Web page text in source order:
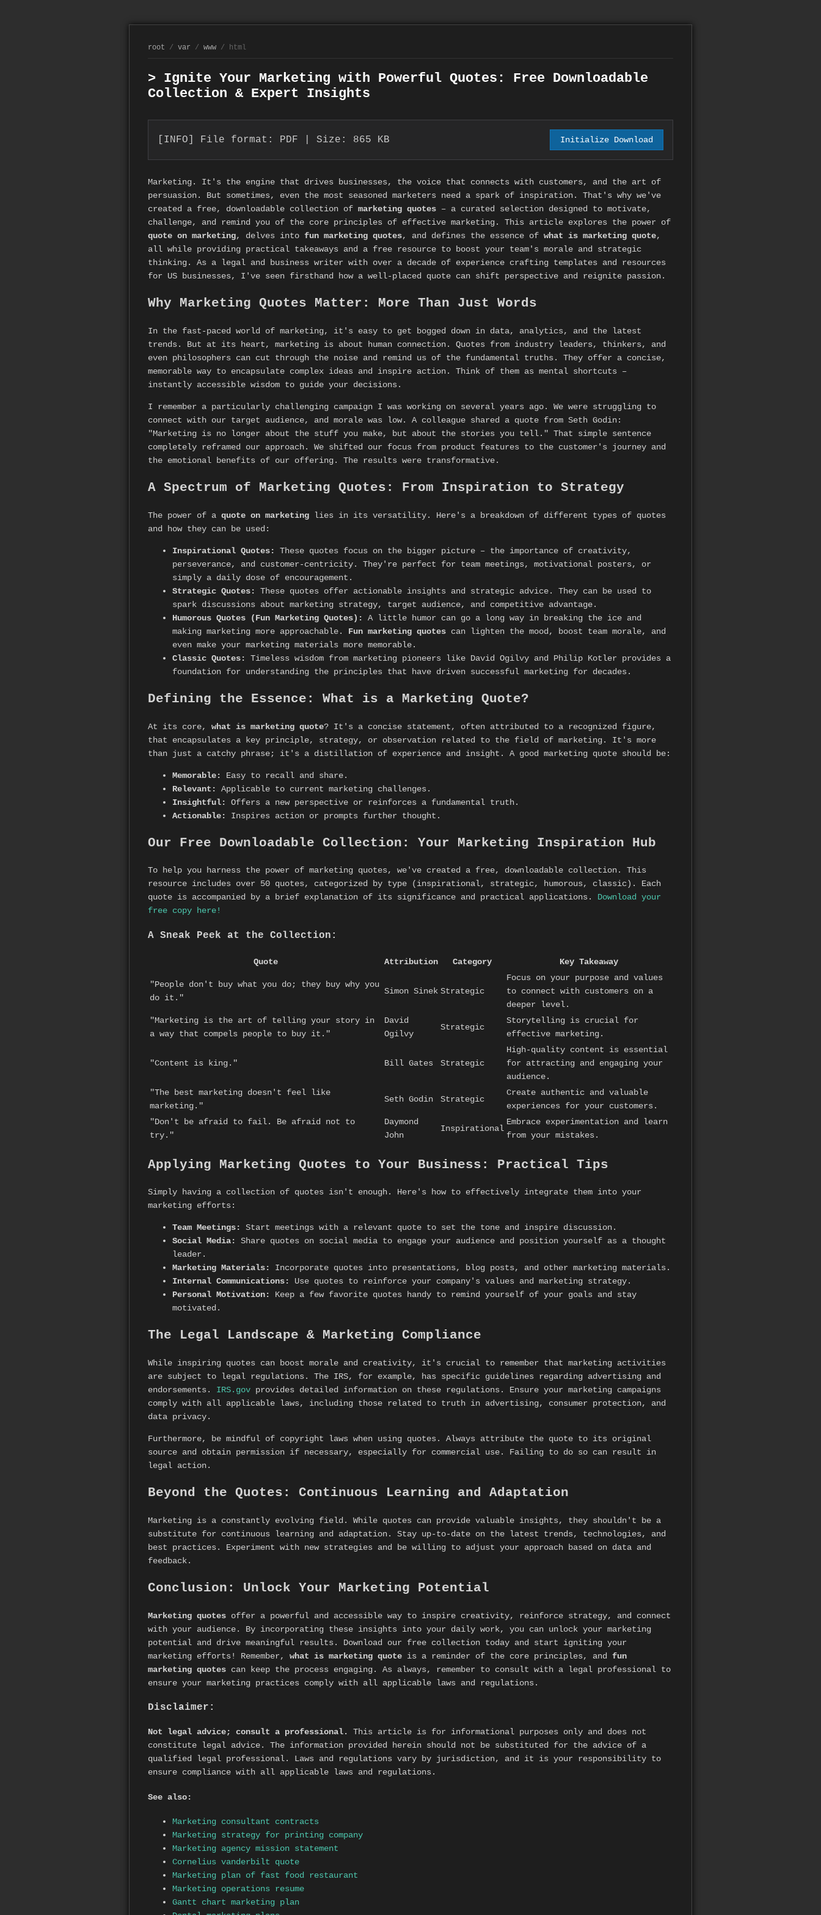
root / var / www / html
> Ignite Your Marketing with Powerful Quotes: Free Downloadable
Collection & Expert Insights
[INFO] File format: PDF | Size: 865 KB Initialize Download
Marketing. It's the engine that drives businesses, the voice that connects with customers, and the art of
persuasion. But sometimes, even the most seasoned marketers need a spark of inspiration. That's why we've
created a free, downloadable collection of marketing quotes – a curated selection designed to motivate,
challenge, and remind you of the core principles of effective marketing. This article explores the power of
quote on marketing, delves into fun marketing quotes, and defines the essence of what is marketing quote,
all while providing practical takeaways and a free resource to boost your team's morale and strategic
thinking. As a legal and business writer with over a decade of experience crafting templates and resources
for US businesses, I've seen firsthand how a well-placed quote can shift perspective and reignite passion.
Why Marketing Quotes Matter: More Than Just Words
In the fast-paced world of marketing, it's easy to get bogged down in data, analytics, and the latest
trends. But at its heart, marketing is about human connection. Quotes from industry leaders, thinkers, and
even philosophers can cut through the noise and remind us of the fundamental truths. They offer a concise,
memorable way to encapsulate complex ideas and inspire action. Think of them as mental shortcuts –
instantly accessible wisdom to guide your decisions.
I remember a particularly challenging campaign I was working on several years ago. We were struggling to
connect with our target audience, and morale was low. A colleague shared a quote from Seth Godin:
"Marketing is no longer about the stuff you make, but about the stories you tell." That simple sentence
completely reframed our approach. We shifted our focus from product features to the customer's journey and
the emotional benefits of our offering. The results were transformative.
A Spectrum of Marketing Quotes: From Inspiration to Strategy
The power of a quote on marketing lies in its versatility. Here's a breakdown of different types of quotes
and how they can be used:
Inspirational Quotes:
These quotes focus on the bigger picture – the importance of creativity,
perseverance, and customer-centricity. They're perfect for team meetings, motivational posters, or
simply a daily dose of encouragement.
Strategic Quotes:
These quotes offer actionable insights and strategic advice. They can be used to
spark discussions about marketing strategy, target audience, and competitive advantage.
Humorous Quotes (Fun Marketing Quotes):
A little humor can go a long way in breaking the ice and
making marketing more approachable. Fun marketing quotes can lighten the mood, boost team morale, and
even make your marketing materials more memorable.
Classic Quotes:
Timeless wisdom from marketing pioneers like David Ogilvy and Philip Kotler provides a
foundation for understanding the principles that have driven successful marketing for decades.
Defining the Essence: What is a Marketing Quote?
At its core, what is marketing quote? It's a concise statement, often attributed to a recognized figure,
that encapsulates a key principle, strategy, or observation related to the field of marketing. It's more
than just a catchy phrase; it's a distillation of experience and insight. A good marketing quote should be:
Memorable:
Easy to recall and share.
Relevant:
Applicable to current marketing challenges.
Insightful:
Offers a new perspective or reinforces a fundamental truth.
Actionable:
Inspires action or prompts further thought.
Our Free Downloadable Collection: Your Marketing Inspiration Hub
To help you harness the power of marketing quotes, we've created a free, downloadable collection. This
resource includes over 50 quotes, categorized by type (inspirational, strategic, humorous, classic). Each
quote is accompanied by a brief explanation of its significance and practical applications. Download your
free copy here!
A Sneak Peek at the Collection:
Quote Attribution Category Key Takeaway
"People don't buy what you do; they buy why you
do it."
Simon Sinek Strategic
Focus on your purpose and values
to connect with customers on a
deeper level.
"Marketing is the art of telling your story in
a way that compels people to buy it."
David
Ogilvy
Strategic
Storytelling is crucial for
effective marketing.
"Content is king." Bill Gates Strategic
High-quality content is essential
for attracting and engaging your
audience.
"The best marketing doesn't feel like
marketing."
Seth Godin Strategic
Create authentic and valuable
experiences for your customers.
"Don't be afraid to fail. Be afraid not to
try."
Daymond
John
Inspirational
Embrace experimentation and learn
from your mistakes.
Applying Marketing Quotes to Your Business: Practical Tips
Simply having a collection of quotes isn't enough. Here's how to effectively integrate them into your
marketing efforts:
Team Meetings:
Start meetings with a relevant quote to set the tone and inspire discussion.
Social Media:
Share quotes on social media to engage your audience and position yourself as a thought
leader.
Marketing Materials:
Incorporate quotes into presentations, blog posts, and other marketing materials.
Internal Communications:
Use quotes to reinforce your company's values and marketing strategy.
Personal Motivation:
Keep a few favorite quotes handy to remind yourself of your goals and stay
motivated.
The Legal Landscape & Marketing Compliance
While inspiring quotes can boost morale and creativity, it's crucial to remember that marketing activities
are subject to legal regulations. The IRS, for example, has specific guidelines regarding advertising and
endorsements. IRS.gov provides detailed information on these regulations. Ensure your marketing campaigns
comply with all applicable laws, including those related to truth in advertising, consumer protection, and
data privacy.
Furthermore, be mindful of copyright laws when using quotes. Always attribute the quote to its original
source and obtain permission if necessary, especially for commercial use. Failing to do so can result in
legal action.
Beyond the Quotes: Continuous Learning and Adaptation
Marketing is a constantly evolving field. While quotes can provide valuable insights, they shouldn't be a
substitute for continuous learning and adaptation. Stay up-to-date on the latest trends, technologies, and
best practices. Experiment with new strategies and be willing to adjust your approach based on data and
feedback.
Conclusion: Unlock Your Marketing Potential
Marketing quotes offer a powerful and accessible way to inspire creativity, reinforce strategy, and connect
with your audience. By incorporating these insights into your daily work, you can unlock your marketing
potential and drive meaningful results. Download our free collection today and start igniting your
marketing efforts! Remember, what is marketing quote is a reminder of the core principles, and fun
marketing quotes can keep the process engaging. As always, remember to consult with a legal professional to
ensure your marketing practices comply with all applicable laws and regulations.
Disclaimer:
Not legal advice; consult a professional.
This article is for informational purposes only and does not
constitute legal advice. The information provided herein should not be substituted for the advice of a
qualified legal professional. Laws and regulations vary by jurisdiction, and it is your responsibility to
ensure compliance with all applicable laws and regulations.
See also:
Marketing consultant contracts
Marketing strategy for printing company
Marketing agency mission statement
Cornelius vanderbilt quote
Marketing plan of fast food restaurant
Marketing operations resume
Gantt chart marketing plan